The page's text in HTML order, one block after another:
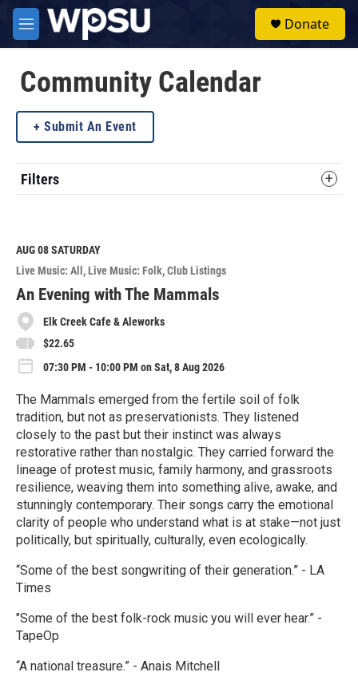
Skip to main content
M
e
u
Donate
Community Calendar
Submit An Event
Filters
AUG 08SATURDAY
Live Music: All
Live Music: Folk Club Listings
An Evening with The Mammals
Elk Creek Cafe & Aleworks
$22.65
07:30 PM - 10:00 PM on Sat, 8 Aug 2026
The Mammals emerged from the fertile soil of folk
tradition, but not as preservationists. They listened
closely to the past but their instinct was always
restorative rather than nostalgic. They carried forward the
lineage of protest music, family harmony, and grassroots
resilience, weaving them into something alive, awake, and
stunningly contemporary. Their songs carry the emotional
clarity of people who understand what is at stake—not just
politically, but spiritually, culturally, even ecologically.
“Some of the best songwriting of their generation.” - LA
Times
"Some of the best folk-rock music you will ever hear.” -
TapeOp
“A national treasure.” - Anais Mitchell